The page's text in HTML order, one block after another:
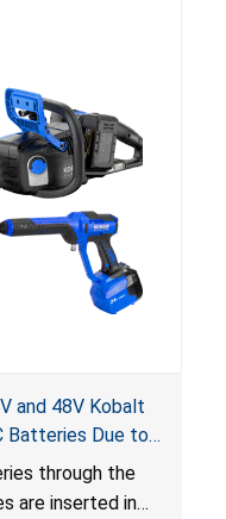
and 48V Kobalt
Batteries Due to
Hazardthrough the
are inserted in